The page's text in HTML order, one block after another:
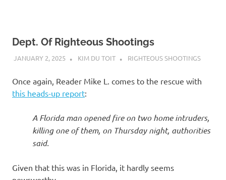
Dept. Of Righteous Shootings
JANUARY 2, 2025 KIM DU TOIT RIGHTEOUS SHOOTINGS
Once again, Reader Mike L. comes to the rescue with
this heads-up report:
A Florida man opened fire on two home intruders,
killing one of them, on Thursday night, authorities
said.
Given that this was in Florida, it hardly seems